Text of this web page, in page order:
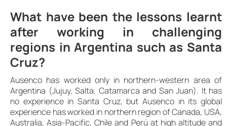
What have been the lessons learnt
after working in challenging
regions in Argentina such as Santa
Cruz?
Ausenco has worked only in northern-western area of
Argentina (Jujuy, Salta, Catamarca and San Juan). It has
no experience in Santa Cruz, but Ausenco in its global
experience has worked in northern region of Canada, USA,
Australia, Asia-Pacific, Chile and Perú at high altitude and